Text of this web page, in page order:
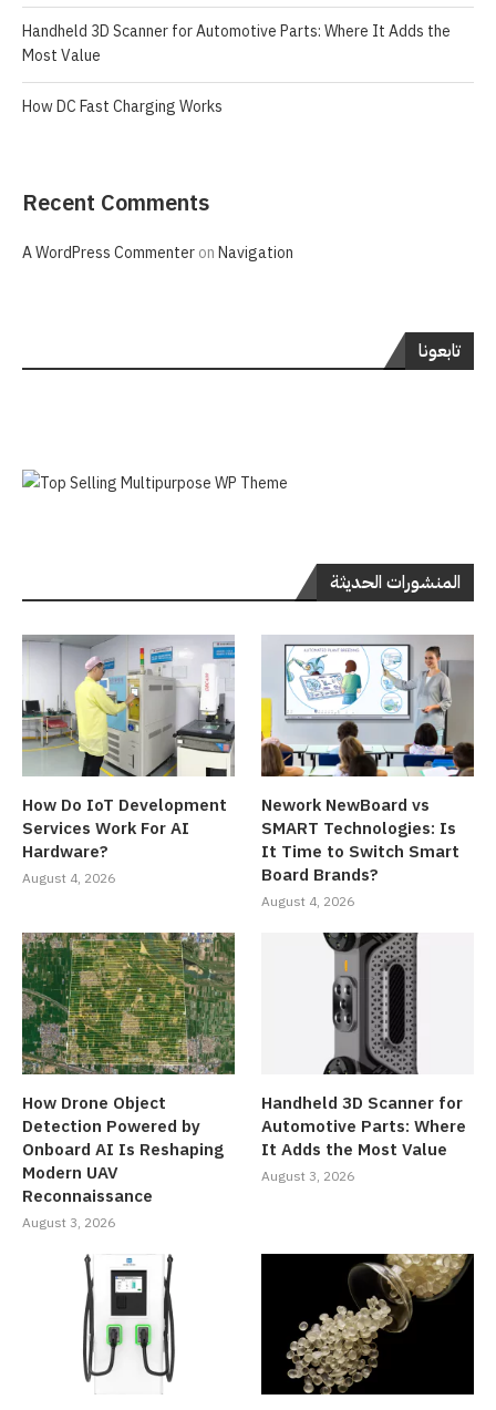
Handheld 3D Scanner for Automotive Parts: Where It Adds the
Most Value
How DC Fast Charging Works
Recent Comments
A WordPress CommenteronNavigation
تابعونا
المنشورات الحديثة
How Do IoT Development
Services Work For AI
Hardware?
August 4, 2026
Nework NewBoard vs
SMART Technologies: Is
It Time to Switch Smart
Board Brands?
August 4, 2026
How Drone Object
Detection Powered by
Onboard AI Is Reshaping
Modern UAV
Reconnaissance
August 3, 2026
Handheld 3D Scanner for
Automotive Parts: Where
It Adds the Most Value
August 3, 2026